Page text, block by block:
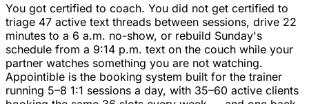
You got certified to coach. You did not get certified to
triage 47 active text threads between sessions, drive 22
minutes to a 6 a.m. no-show, or rebuild Sunday's
schedule from a 9:14 p.m. text on the couch while your
partner watches something you are not watching.
Appointible is the booking system built for the trainer
running 5–8 1:1 sessions a day, with 35–60 active clients